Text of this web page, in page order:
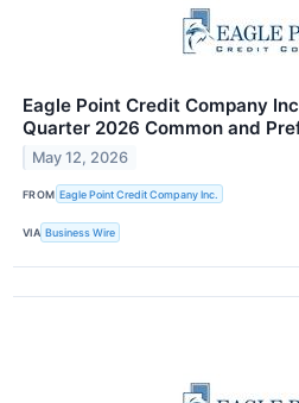
Eagle Point Credit Company
Quarter 2026 Common and
May 12, 2026
FROM Eagle Point Credit Company Inc.
VIA Business Wire